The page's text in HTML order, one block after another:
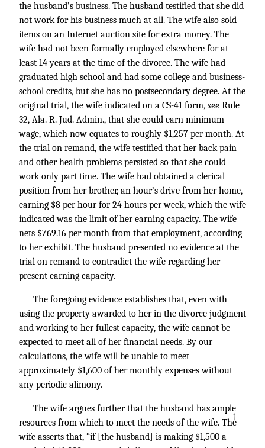
the husband’s business. The husband testified that she did
not work for his business much at all. The wife also sold
items on an Internet auction site for extra money. The
wife had not been formally employed elsewhere for at
least 14 years at the time of the divorce. The wife had
graduated high school and had some college and business-
school credits, but she has no postsecondary degree. At the
original trial, the wife indicated on a CS-41 form, see Rule
32, Ala. R. Jud. Admin., that she could earn minimum
wage, which now equates to roughly $1,257 per month. At
the trial on remand, the wife testified that her back pain
and other health problems persisted so that she could
work only part time. The wife had obtained a clerical
position from her brother, an hour’s drive from her home,
earning $8 per hour for 24 hours per week, which the wife
indicated was the limit of her earning capacity. The wife
nets $769.16 per month from that employment, according
to her exhibit. The husband presented no evidence at the
trial on remand to contradict the wife regarding her
present earning capacity.
The foregoing evidence establishes that, even with
using the property awarded to her in the divorce judgment
and working to her fullest capacity, the wife cannot be
expected to meet all of her financial needs. By our
calculations, the wife will be unable to meet
approximately $1,600 of her monthly expenses without
any periodic alimony.
The wife argues further that the husband has ample
resources from which to meet the needs of the wife. The
wife asserts that, “if [the husband] is making $1,500 a
↑